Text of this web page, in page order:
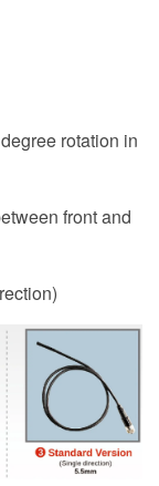
rotation in
front and